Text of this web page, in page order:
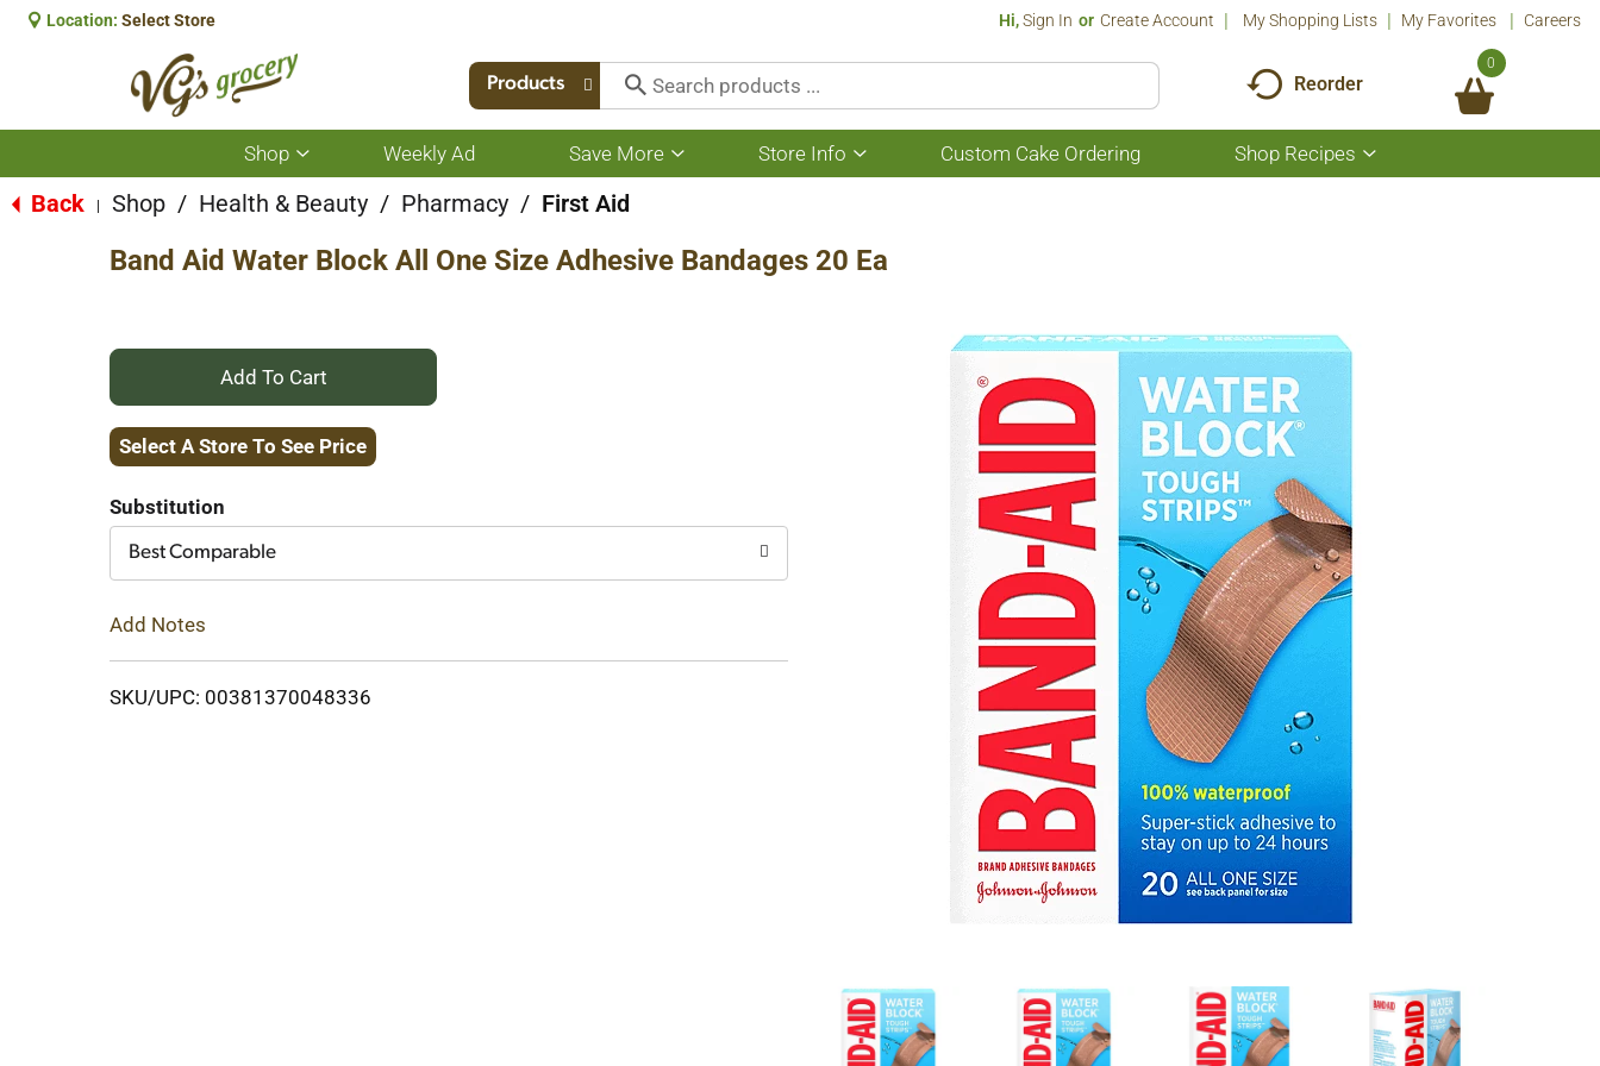
Location: Select Store Hi,Sign In Or Create Account My Shopping Lists My Favorites Careers
Products Reorder
0
Shop
Show
submenu
for
Weekly Ad Save More
Show
submenu
Store Info
Show
submenu
Custom Cake Ordering Shop Recipes
Show
submenu
Back Shop / Health & Beauty / Pharmacy / First Aid
Band Aid Water Block All One Size Adhesive Bandages 20 Ea
+
Add
Cart
Select A Store To See Price
Substitution
Best Comparable
Add Notes
SKU/UPC: 00381370048336